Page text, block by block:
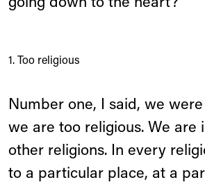
going down to the heart?
1. Too religious
Number one, I said, we
we are too religious. We are
other religions. In every
to a particular place, at a